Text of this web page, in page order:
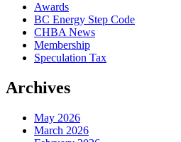
Awards
BC Energy Step Code
CHBA News
Membership
Speculation Tax
Archives
May 2026
March 2026